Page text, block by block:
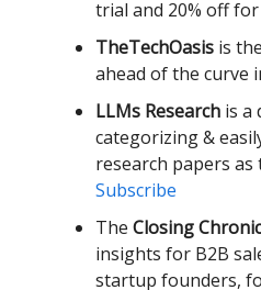
trial and 20% off
TheTechOasis is
ahead of the curve
LLMs Research is a
categorizing &
research papers as
Subscribe
The Closing
insights for B2B
startup founders,